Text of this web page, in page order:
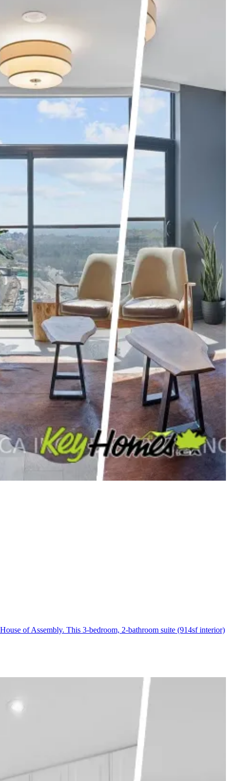
of Assembly. This 3-bedroom, 2-bathroom suite (914sf interior)